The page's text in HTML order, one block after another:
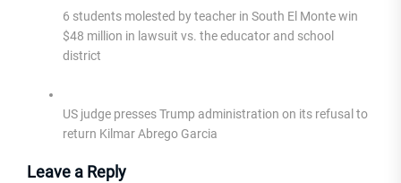
6 students molested by teacher in South El Monte win
$48 million in lawsuit vs. the educator and school
district
US judge presses Trump administration on its refusal to
return Kilmar Abrego Garcia
Leave a Reply